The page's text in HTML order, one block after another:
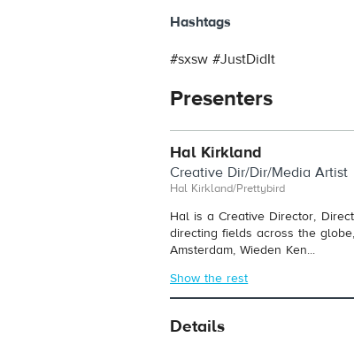
Hashtags
#sxsw #JustDidIt
Presenters
Hal Kirkland
Creative Dir/Dir/Media Artist
Hal Kirkland/Prettybird
Hal is a Creative Director,
directing fields across the
Amsterdam, Wieden Ken...
Show the rest
Details